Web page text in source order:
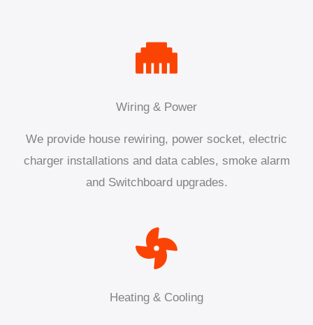
Wiring & Power
We provide house rewiring, power socket, electric
charger installations and data cables, smoke alarm
and Switchboard upgrades.
Heating & Cooling